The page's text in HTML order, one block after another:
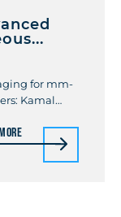
for mm-
Kamal
11th 2023
Room 32AB
developed